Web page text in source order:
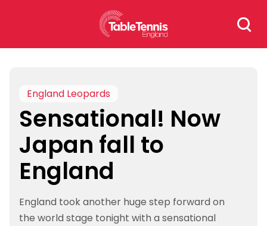
Search
for:
England Leopards
Sensational! Now
Japan fall to
England
England took another huge step forward on
the world stage tonight with a sensational